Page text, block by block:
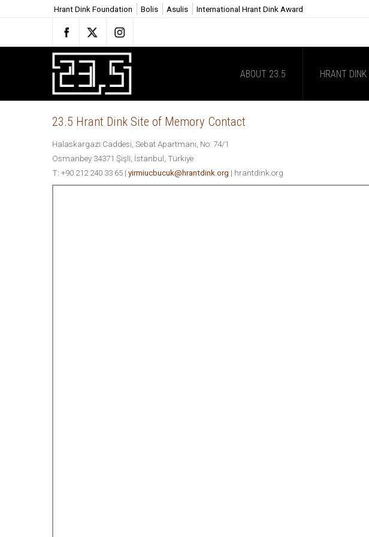
Hrant Dink Foundation Bolis Asulis International Hrant Dink Award
ABOUT 23.5 HRANT DINK
23.5 Hrant Dink Site of Memory Contact
Halaskargazi Caddesi, Sebat Apartmanı, No: 74/1
Osmanbey 34371 Şişli, İstanbul, Türkiye
T: +90 212 240 33 65 | yirmiucbucuk@hrantdink.org | hrantdink.org